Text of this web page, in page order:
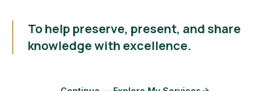
To help preserve, present, and share
knowledge with excellence.